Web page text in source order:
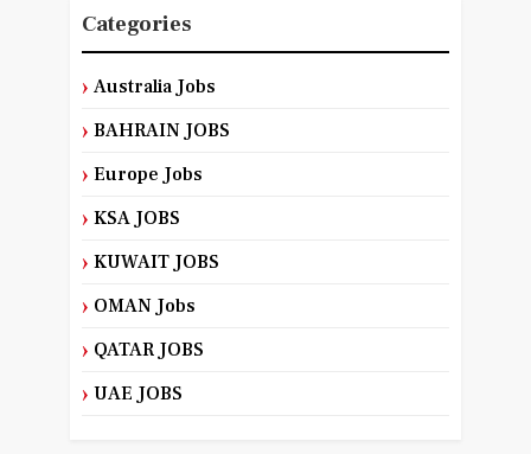
Categories
Australia Jobs
BAHRAIN JOBS
Europe Jobs
KSA JOBS
KUWAIT JOBS
OMAN Jobs
QATAR JOBS
UAE JOBS